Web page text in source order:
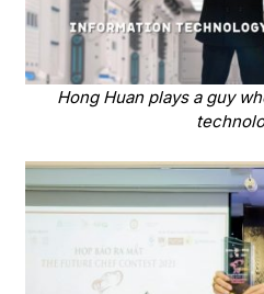
Hong Huan plays a guy